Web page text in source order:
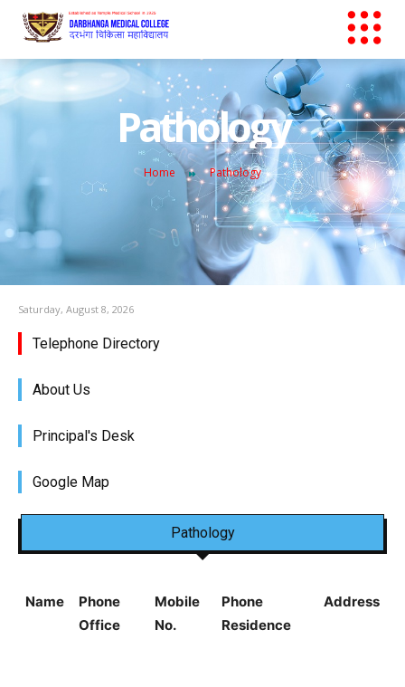
Pathology
Home Pathology
Saturday, August 8, 2026
Telephone Directory
About Us
Principal's Desk
Google Map
Pathology
Name
Phone
Office
Mobile
No.
Phone
Residence
Address